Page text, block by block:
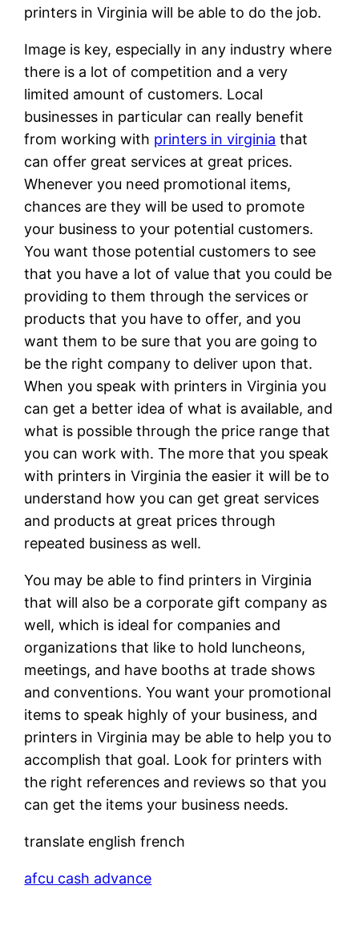
printers in Virginia will be able to do the job.
Image is key, especially in any industry where
there is a lot of competition and a very
limited amount of customers. Local
businesses in particular can really benefit
from working with printers in virginia that
can offer great services at great prices.
Whenever you need promotional items,
chances are they will be used to promote
your business to your potential customers.
You want those potential customers to see
that you have a lot of value that you could be
providing to them through the services or
products that you have to offer, and you
want them to be sure that you are going to
be the right company to deliver upon that.
When you speak with printers in Virginia you
can get a better idea of what is available, and
what is possible through the price range that
you can work with. The more that you speak
with printers in Virginia the easier it will be to
understand how you can get great services
and products at great prices through
repeated business as well.
You may be able to find printers in Virginia
that will also be a corporate gift company as
well, which is ideal for companies and
organizations that like to hold luncheons,
meetings, and have booths at trade shows
and conventions. You want your promotional
items to speak highly of your business, and
printers in Virginia may be able to help you to
accomplish that goal. Look for printers with
the right references and reviews so that you
can get the items your business needs.
translate english french
afcu cash advance